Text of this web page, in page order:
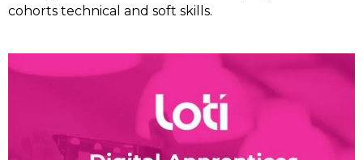
cohorts technical and soft skills.